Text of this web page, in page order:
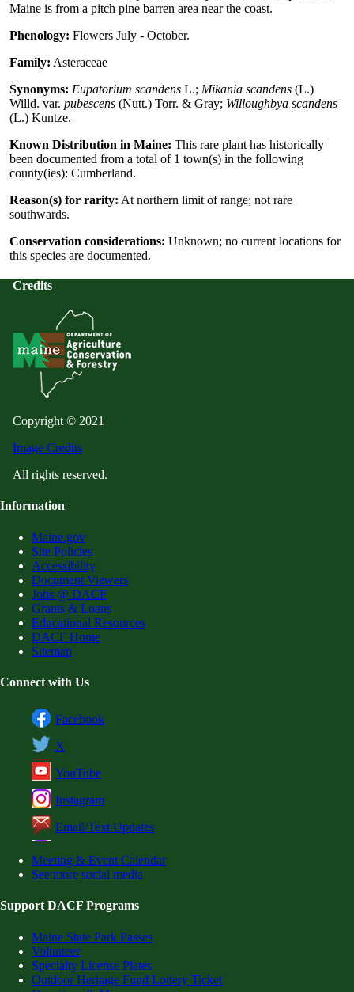
Maine is from a pitch pine barren area near the coast.
Phenology: Flowers July - October.
Family: Asteraceae
Synonyms: Eupatorium scandens L.; Mikania scandens (L.)
Willd. var. pubescens (Nutt.) Torr. & Gray; Willoughbya scandens
(L.) Kuntze.
Known Distribution in Maine: This rare plant has historically
been documented from a total of 1 town(s) in the following
county(ies): Cumberland.
Reason(s) for rarity: At northern limit of range; not rare
southwards.
Conservation considerations: Unknown; no current locations for
this species are documented.
Credits
Copyright © 2021
Image Credits
All rights reserved.
Information
Maine.gov
Site Policies
Accessibility
Document Viewers
Jobs @ DACF
Grants & Loans
Educational Resources
DACF Home
Sitemap
Connect with Us
Facebook
X
YouTube
Instagram
Email/Text Updates
Meeting & Event Calendar
See more social media
Support DACF Programs
Maine State Park Passes
Volunteer
Specialty License Plates
Outdoor Heritage Fund Lottery Ticket